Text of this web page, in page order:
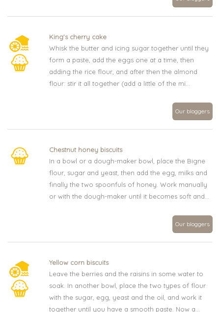
King's cherry cake
Whisk the butter and icing sugar together until they
form a paste, add the eggs one at a time, then
adding the rice flour, and after then the almond
flour: stir it all together (add a little of the mi...
Our bloggers
Chestnut honey biscuits
In a bowl or a dough-maker bowl, place the Bigne
flour, sugar and yeast, then add the egg, milks and
finally the two spoonfuls of honey. Work manually
or with the dough-maker until it becomes soft and...
Our bloggers
Yellow corn biscuits
Leave the berries and the raisins in some water to
soak. In another bowl, place the two types of flour
with the sugar, egg, yeast and the oil, and work it
together until you have a smooth paste. Now a...